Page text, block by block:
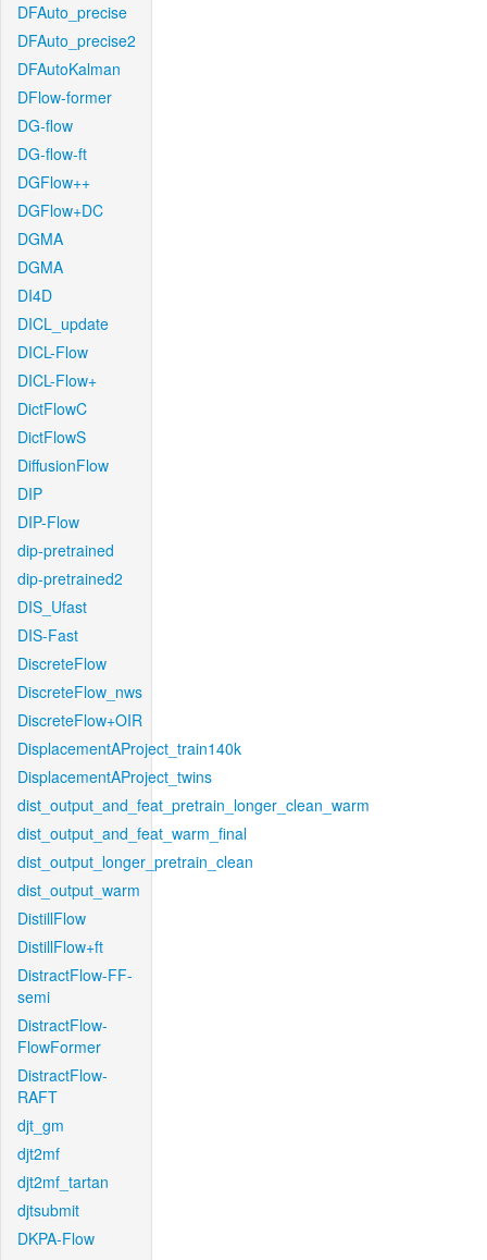
DFAuto_precise
DFAuto_precise2
DFAutoKalman
DFlow-former
DG-flow
DG-flow-ft
DGFlow++
DGFlow+DC
DGMA
DGMA
DI4D
DICL_update
DICL-Flow
DICL-Flow+
DictFlowC
DictFlowS
DiffusionFlow
DIP
DIP-Flow
dip-pretrained
dip-pretrained2
DIS_Ufast
DIS-Fast
DiscreteFlow
DiscreteFlow_nws
DiscreteFlow+OIR
DisplacementAProject_train140k
DisplacementAProject_twins
dist_output_and_feat_pretrain_longer_clean_warm
dist_output_and_feat_warm_final
dist_output_longer_pretrain_clean
dist_output_warm
DistillFlow
DistillFlow+ft
DistractFlow-FF-
semi
DistractFlow-
FlowFormer
DistractFlow-
RAFT
djt_gm
djt2mf
djt2mf_tartan
djtsubmit
DKPA-Flow